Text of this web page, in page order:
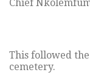
Chief
This followed
cemetery.